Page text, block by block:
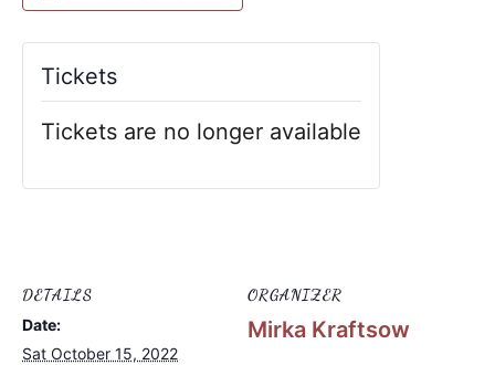
DETAILS
Date:
Sat October 15, 2022
ORGANIZER
Mirka Kraftsow
Tickets
Tickets are no longer available